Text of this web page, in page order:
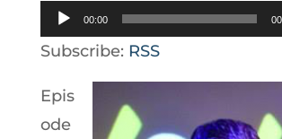
Audio
Player
00:00
Subscribe: RSS
Epis
ode